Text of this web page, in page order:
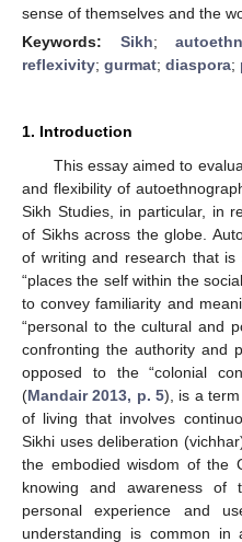
sense of themselves and the
Keywords: Sikh;
reflexivity; gurmat; diaspora;
1. Introduction
This essay aimed to
and flexibility of
Sikh Studies, in particular, in
of Sikhs across the globe.
of writing and research that is
“places the self within the
to convey familiarity and
“personal to the cultural and
confronting the authority and
opposed to the “colonial
(Mandair 2013, p. 5), is a
of living that involves
Sikhi uses deliberation
the embodied wisdom of the
knowing and awareness of
personal experience and
understanding is common in